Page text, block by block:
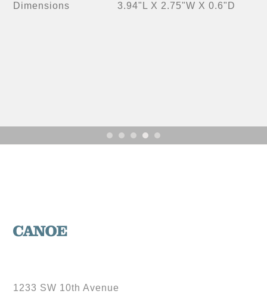
Dimensions 3.94"L X 2.75"W X 0.6"D
1233 SW 10th Avenue